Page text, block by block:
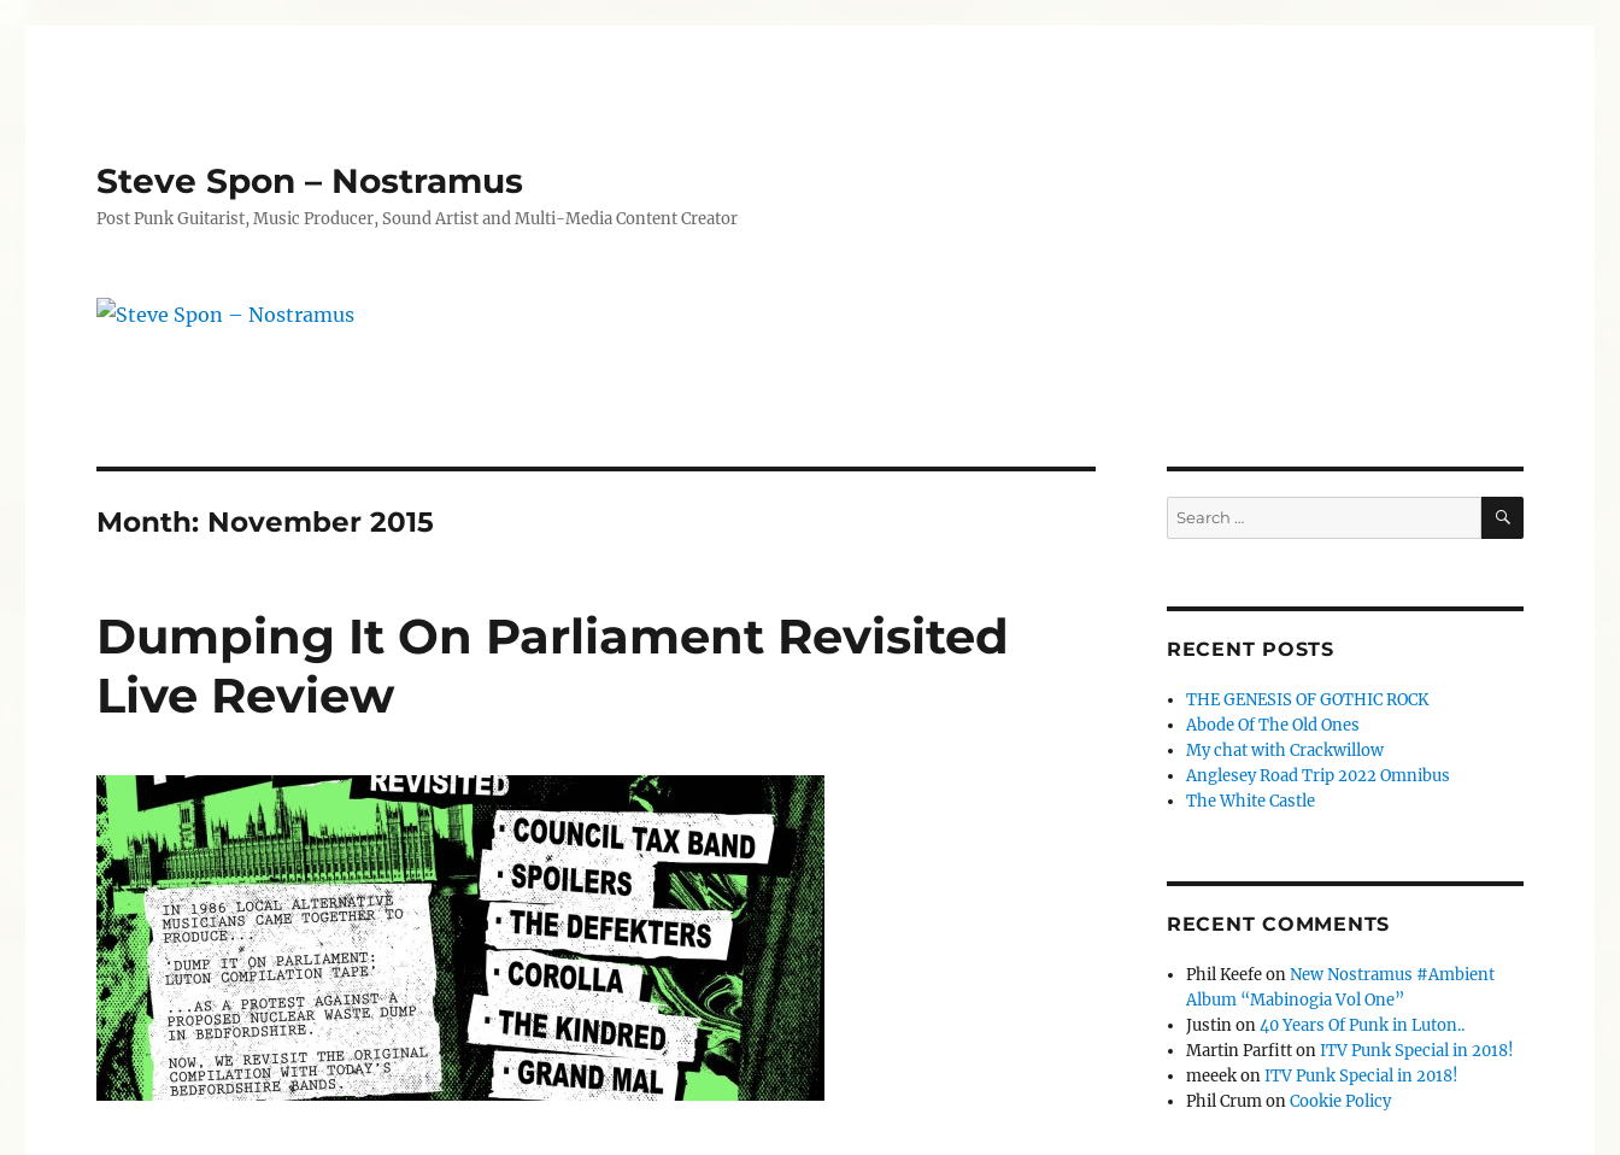
Steve Spon – Nostramus
Post Punk Guitarist, Music Producer, Sound Artist and Multi-Media Content Creator
Month: November 2015
Dumping It On Parliament Revisited
Live Review
Search
for:
SEARCH
RECENT POSTS
THE GENESIS OF GOTHIC ROCK
Abode Of The Old Ones
My chat with Crackwillow
Anglesey Road Trip 2022 Omnibus
The White Castle
RECENT COMMENTS
Phil KeefeonNew Nostramus #Ambient
Album “Mabinogia Vol One”
Justinon40 Years Of Punk in Luton..
Martin ParfittonITV Punk Special in 2018!
meeekonITV Punk Special in 2018!
Phil CrumonCookie Policy